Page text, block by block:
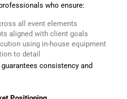
who ensure:
all event elements
aligned with client goals
using in-house equipment
to detail
consistency and